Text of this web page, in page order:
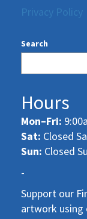
Privacy Policy
Search
Hours
Mon–Fri:
Sat: Closed
Sun: Closed
-
Support our
artwork using